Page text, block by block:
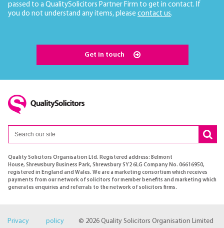
passed to a QualitySolicitors Partner Firm to get in contact. If
you do not understand any items, please contact us.
Get in touch
Quality Solicitors Organisation Ltd. Registered address: Belmont
House, Shrewsbury Business Park, Shrewsbury SY2 6LG Company No. 06616950,
registered in England and Wales. We are a marketing consortium which receives
payments from our network of solicitors for member benefits and marketing which
generates enquiries and referrals to the network of solicitors firms.
© 2026 Quality Solicitors Organisation Limited
Privacy policy